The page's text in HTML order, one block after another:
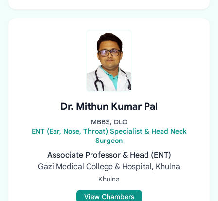
Dr. Mithun Kumar Pal
MBBS, DLO
ENT (Ear, Nose, Throat) Specialist & Head Neck
Surgeon
Associate Professor & Head (ENT)
Gazi Medical College & Hospital, Khulna
Khulna
View Chambers